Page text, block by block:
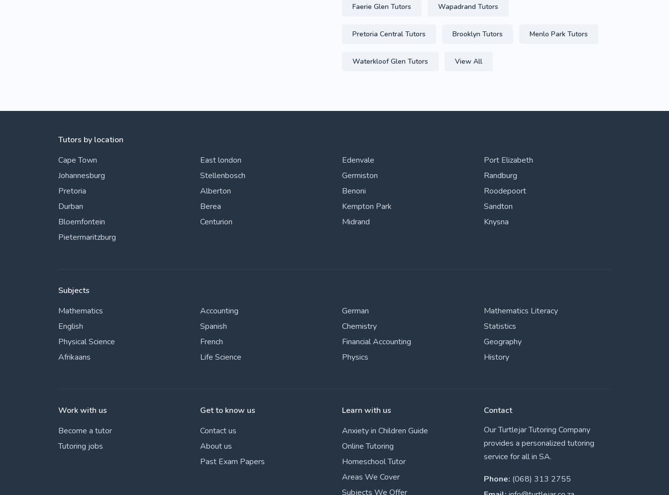
Faerie Glen Tutors Wapadrand Tutors
Pretoria Central Tutors Brooklyn Tutors Menlo Park Tutors
Waterkloof Glen Tutors View All
Tutors by location
Cape Town
Johannesburg
Pretoria
Durban
Bloemfontein
Pietermaritzburg
East london
Stellenbosch
Alberton
Berea
Centurion
Edenvale
Germiston
Benoni
Kempton Park
Midrand
Port Elizabeth
Randburg
Roodepoort
Sandton
Knysna
Subjects
Mathematics
English
Physical Science
Afrikaans
Accounting
Spanish
French
Life Science
German
Chemistry
Financial Accounting
Physics
Mathematics Literacy
Statistics
Geography
History
Work with us
Become a tutor
Tutoring jobs
Get to know us
Contact us
About us
Past Exam Papers
Learn with us
Anxiety in Children Guide
Online Tutoring
Homeschool Tutor
Areas We Cover
Subjects We Offer
Contact
Our Turtlejar Tutoring Company
provides a personalized tutoring
service for all in SA.
Phone: (068) 313 2755